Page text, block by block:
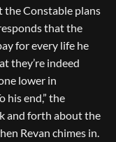
the Constable plans
that the
for every life he
they’re indeed
lower in
his end,” the
and forth about the
Revan chimes in.